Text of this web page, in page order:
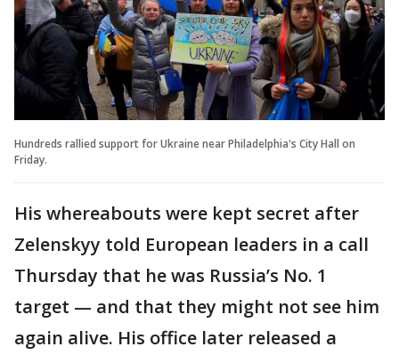
Hundreds rallied support for Ukraine near Philadelphia's City Hall on
Friday.
His whereabouts were kept secret after
Zelenskyy told European leaders in a call
Thursday that he was Russia’s No. 1
target — and that they might not see him
again alive. His office later released a